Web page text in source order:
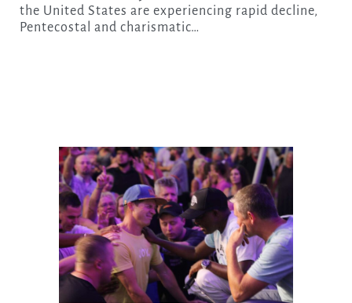
the United States are experiencing rapid decline,
Pentecostal and charismatic…